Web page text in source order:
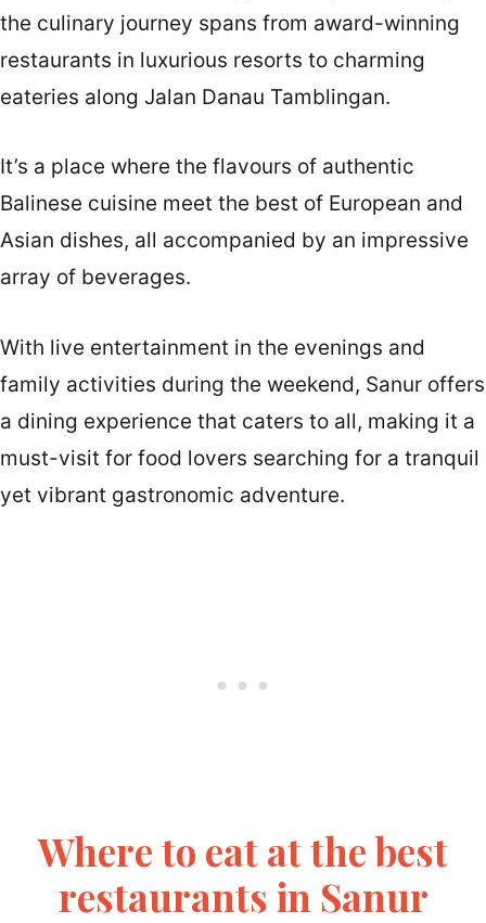
the culinary journey spans from award-winning
restaurants in luxurious resorts to charming
eateries along Jalan Danau Tamblingan.
It’s a place where the flavours of authentic
Balinese cuisine meet the best of European and
Asian dishes, all accompanied by an impressive
array of beverages.
With live entertainment in the evenings and
family activities during the weekend, Sanur offers
a dining experience that caters to all, making it a
must-visit for food lovers searching for a tranquil
yet vibrant gastronomic adventure.
Where to eat at the best
restaurants in Sanur